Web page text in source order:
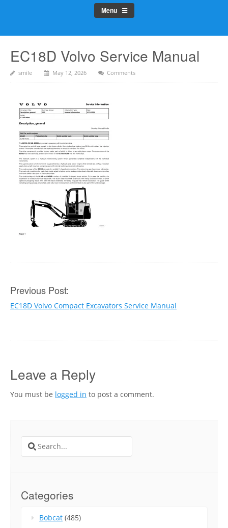
Menu
EC18D Volvo Service Manual
smile May 12, 2026 Comments
Post
navigation
Previous Post:
EC18D Volvo Compact Excavators Service Manual
Leave a Reply
You must be logged in to post a comment.
Search
for:
Categories
Bobcat (485)